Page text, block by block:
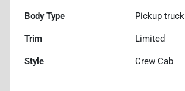
Body Type Pickup truck
Trim Limited
Style Crew Cab